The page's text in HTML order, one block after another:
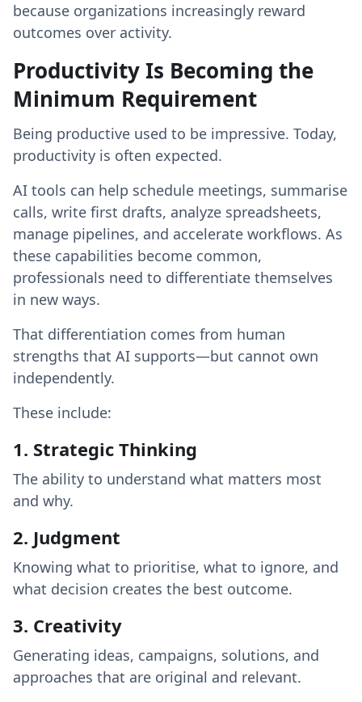
because organizations increasingly reward
outcomes over activity.
Productivity Is Becoming the
Minimum Requirement
Being productive used to be impressive. Today,
productivity is often expected.
AI tools can help schedule meetings, summarise
calls, write first drafts, analyze spreadsheets,
manage pipelines, and accelerate workflows. As
these capabilities become common,
professionals need to differentiate themselves
in new ways.
That differentiation comes from human
strengths that AI supports—but cannot own
independently.
These include:
1. Strategic Thinking
The ability to understand what matters most
and why.
2. Judgment
Knowing what to prioritise, what to ignore, and
what decision creates the best outcome.
3. Creativity
Generating ideas, campaigns, solutions, and
approaches that are original and relevant.